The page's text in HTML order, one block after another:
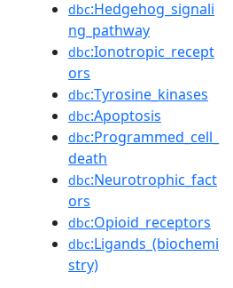
dbc:Hedgehog_signali
ng_pathway
dbc:Ionotropic_recept
ors
dbc:Tyrosine_kinases
dbc:Apoptosis
dbc:Programmed_cell_
death
dbc:Neurotrophic_fact
ors
dbc:Opioid_receptors
dbc:Ligands_(biochemi
stry)